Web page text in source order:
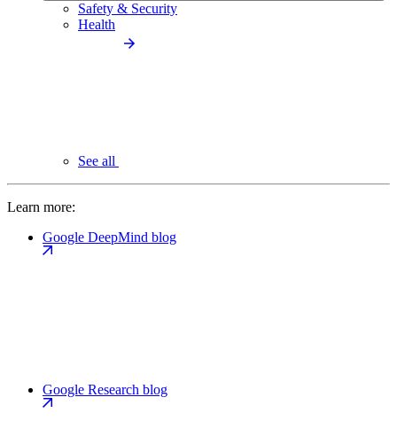
Safety & Security
Health
See all
Learn more:
Google DeepMind blog
Google Research blog